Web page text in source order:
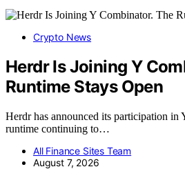
Crypto News
Herdr Is Joining Y
Runtime Stays Open
Herdr has announced its participation in
runtime continuing to…
All Finance Sites Team
August 7, 2026